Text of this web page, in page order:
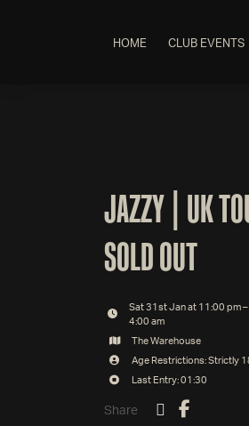
HOME CLUB EVENTS
JAZZY | UK
SOLD OUT
Sat 31st Jan at 11:00 pm –
4:00 am
The Warehouse
Age Restrictions: Strictly
Last Entry: 01:30
Share